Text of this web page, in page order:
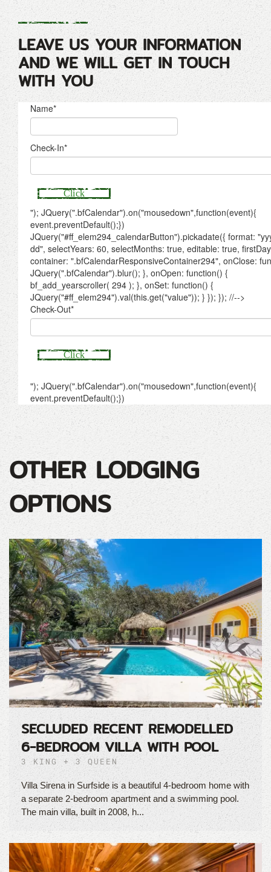
LEAVE US YOUR INFORMATION
AND WE WILL GET IN TOUCH
WITH YOU
OTHER LODGING
OPTIONS
SECLUDED RECENT REMODELLED
6-BEDROOM VILLA WITH POOL
3 KING + 3 QUEEN
Villa Sirena in Surfside is a beautiful 4-bedroom home with
a separate 2-bedroom apartment and a swimming pool.
The main villa, built in 2008, h...